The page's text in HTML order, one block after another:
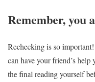
Remember, you
Rechecking is so
can have your friend’s
the final reading yourself